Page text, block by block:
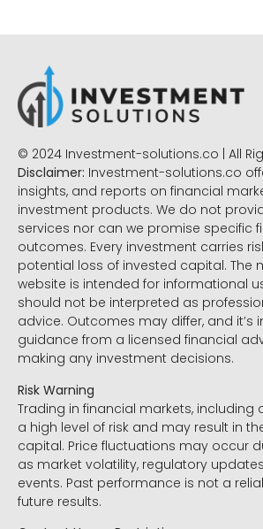
© 2024 Investment-solutions.co | All
Disclaimer: Investment-solutions.co
insights, and reports on financial
investment products. We do not
services nor can we promise specific
outcomes. Every investment carries
potential loss of invested capital. The
website is intended for informational
should not be interpreted as
advice. Outcomes may differ, and it’s
guidance from a licensed financial
making any investment decisions.
Risk Warning
Trading in financial markets, including
a high level of risk and may result in
capital. Price fluctuations may occur
as market volatility, regulatory
events. Past performance is not a
future results.